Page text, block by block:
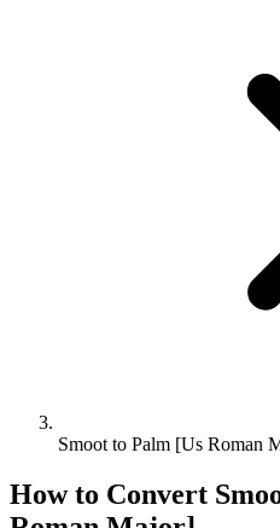
Smoot to Palm [Us Roman
How to Convert